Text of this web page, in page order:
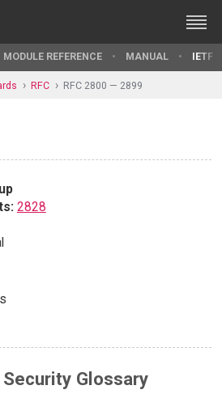
MODULE REFERENCE MANUAL IETF
RFC RFC 2800 — 2899
2828
Glossary